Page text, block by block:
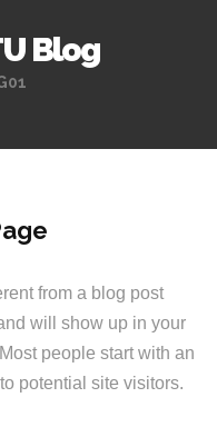
Blog
from a blog post
will show up in your
people start with an
potential site visitors.